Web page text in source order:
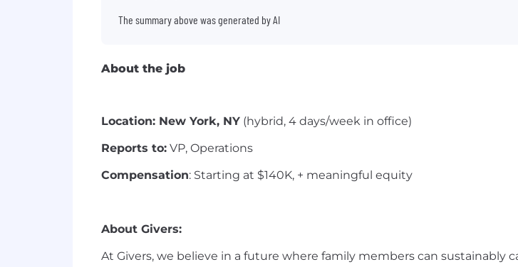
The summary above was generated by AI
About the job
Location: New York, NY (hybrid, 4 days/week in office)
Reports to: VP, Operations
Compensation: Starting at $140K, + meaningful equity
About Givers:
At Givers, we believe in a future where family members can sustainably